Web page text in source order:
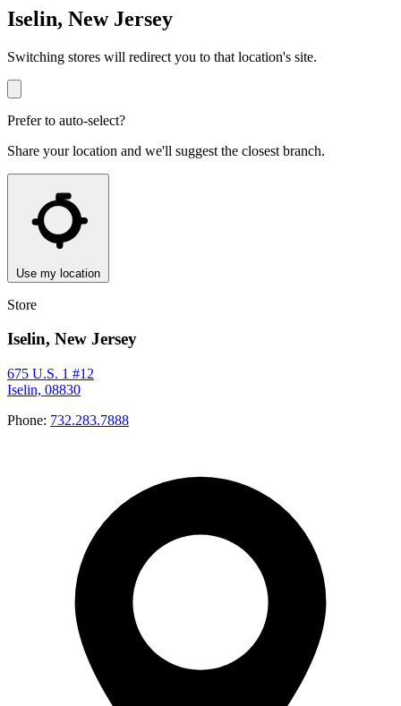
Iselin, New Jersey
Switching stores will redirect you to that location's site.
Prefer to auto-select?
Share your location and we'll suggest the closest branch.
Use my location
Store
Iselin, New Jersey
675 U.S. 1 #12
Iselin, 08830
Phone: 732.283.7888